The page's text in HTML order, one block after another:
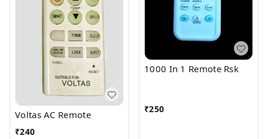
Voltas AC Remote
₹240
1000 In 1 Remote Rsk
₹250